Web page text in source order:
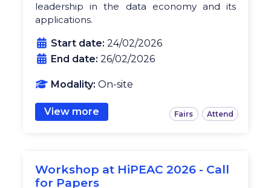
leadership in the data economy and its
applications.
Start date: 24/02/2026
End date: 26/02/2026
Modality: On-site
View more Fairs Attend
Workshop at HiPEAC 2026 - Call
for Papers